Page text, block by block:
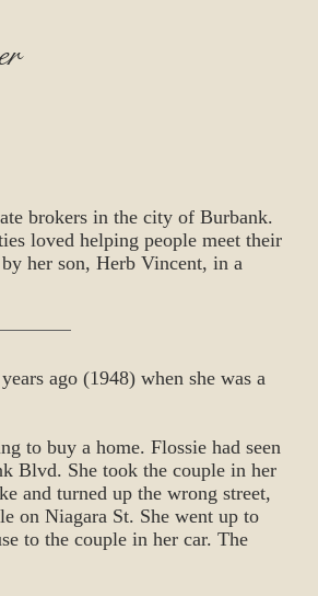
brokers in the city of Burbank.
loved helping people meet their
her son, Herb Vincent, in a
ago (1948) when she was a
to buy a home. Flossie had seen
Blvd. She took the couple in her
and turned up the wrong street,
on Niagara St. She went up to
to the couple in her car. The